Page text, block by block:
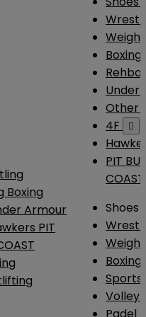
Boxing
Armour
PIT
Boxing
Under
Other
4F

PIT
COAST
Shoes
Boxing
Sports